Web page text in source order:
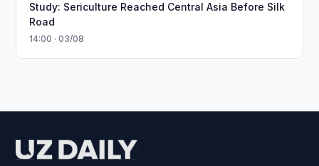
Study: Sericulture Reached Central Asia Before Silk
Road
14:00 · 03/08